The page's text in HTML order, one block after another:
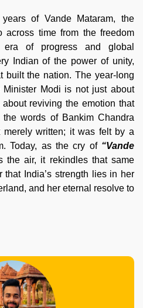
of Vande Mataram, the
across time from the freedom
of progress and global
Indian of the power of unity,
built the nation. The year-long
Modi is not just about
about reviving the emotion that
the words of Bankim Chandra
merely written; it was felt by a
Today, as the cry of “Vande
the air, it rekindles that same
India’s strength lies in her
and her eternal resolve to